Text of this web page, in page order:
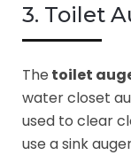
3. Toilet
The toilet
water closet
used to clear
use a sink